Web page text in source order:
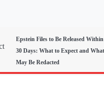
Epstein Files to Be Released Within
30 Days: What to Expect and What
May Be Redacted